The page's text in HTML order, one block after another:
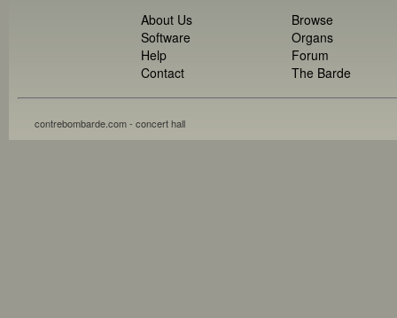
About Us
Software
Help
Contact
Browse
Organs
Forum
The Barde
contrebombarde.com - concert hall